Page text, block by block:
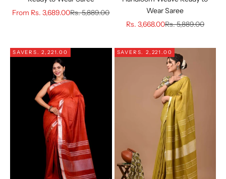
Sale price
From Rs. 3,689.00Regular price
Rs. 5,889.00
Wear Saree
Sale price
Rs. 3,668.00Regular price
Rs. 5,889.00
SAVERS. 2,221.00 SAVERS. 2,221.00